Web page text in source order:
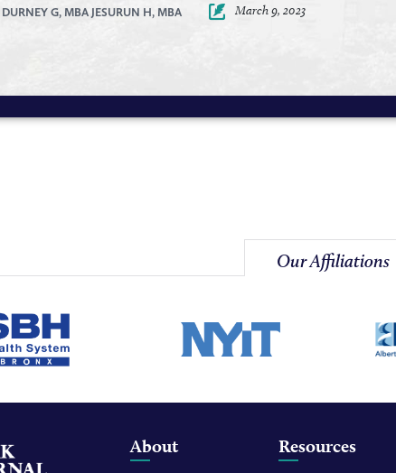
DURNEY G, MBA JESURUN H, MBA March 9, 2023
Our Affiliations
About Resources